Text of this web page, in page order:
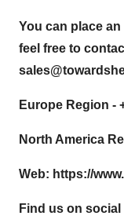
You can place
feel free to
Europe Region -
North America
Web: https://
Find us on